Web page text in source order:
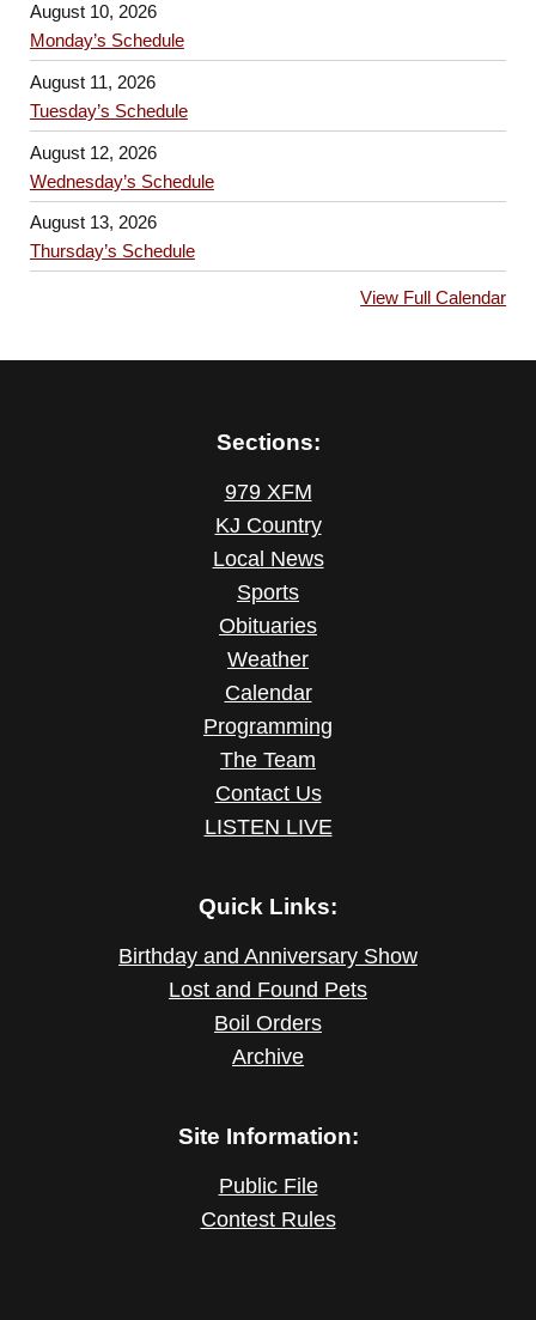
August 10, 2026
Monday’s Schedule
August 11, 2026
Tuesday’s Schedule
August 12, 2026
Wednesday’s Schedule
August 13, 2026
Thursday’s Schedule
View Full Calendar
Sections:
979 XFM
KJ Country
Local News
Sports
Obituaries
Weather
Calendar
Programming
The Team
Contact Us
LISTEN LIVE
Quick Links:
Birthday and Anniversary Show
Lost and Found Pets
Boil Orders
Archive
Site Information:
Public File
Contest Rules